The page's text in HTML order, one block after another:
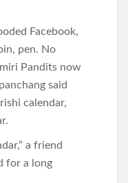
Facebook,
pen. No
Pandits now
said
calendar,
a friend
for a long